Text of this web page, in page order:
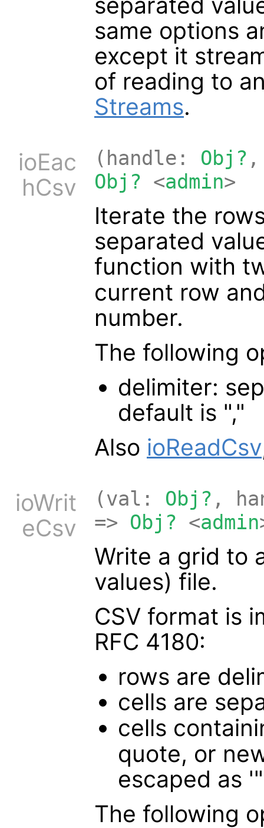
same options
except it
of reading to
Streams.
ioEac
hCsv
(handle: Obj?
Obj? <admin>
Iterate the
separated
function with
current row
number.
The following
delimiter:
default is ","
Also ioReadCsv
ioWrit
eCsv
(val: Obj? ,
=> Obj? <admin
Write a grid to
values) file.
CSV format is
RFC 4180:
rows are
cells are
cells
quote, or
escaped as
The following